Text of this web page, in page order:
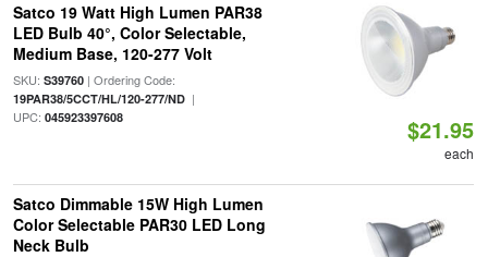
Satco 19 Watt High Lumen PAR38
LED Bulb 40°, Color Selectable,
Medium Base, 120-277 Volt
SKU: S39760| Ordering Code:
19PAR38/5CCT/HL/120-277/ND|
UPC: 045923397608 $21.95
each
Satco Dimmable 15W High Lumen
Color Selectable PAR30 LED Long
Neck Bulb